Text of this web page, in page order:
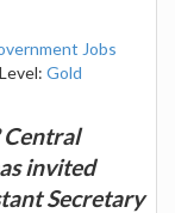
Jobs
Gold
invited
Secretary